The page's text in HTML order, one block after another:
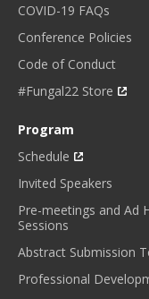
COVID-19 FAQs
Conference Policies
Code of Conduct
#Fungal22 Store
Program
Schedule
Invited Speakers
Pre-meetings and Ad
Sessions
Abstract Submission
Professional